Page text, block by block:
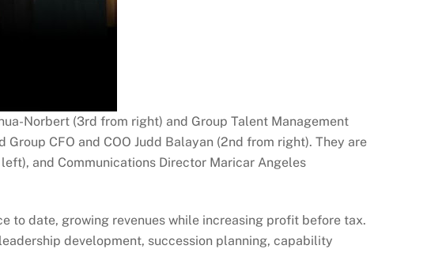
Norbert (3rd from right) and Group Talent Management
CFO and COO Judd Balayan (2nd from right). They are
and Communications Director Maricar Angeles
to date, growing revenues while increasing profit before tax.
development, succession planning, capability